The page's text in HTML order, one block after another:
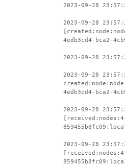
2023-09-28
2023-09-28
4edb3cd4-bca2-
2023-09-28
2023-09-28
4edb3cd4-bca2-
2023-09-28
2023-09-28